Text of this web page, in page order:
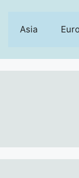
Asia